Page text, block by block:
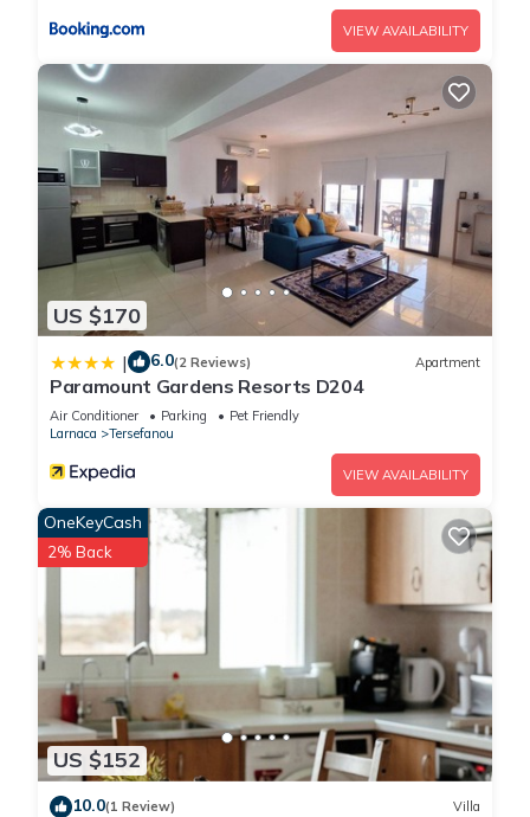
VIEW AVAILABILITY
US $170
| 6.0(2 Reviews) Apartment
Paramount Gardens Resorts D204
Air Conditioner Parking
Pet Friendly
Larnaca
Tersefanou
VIEW AVAILABILITY
US $152
OneKeyCash
2% Back
10.0(1 Review) Villa